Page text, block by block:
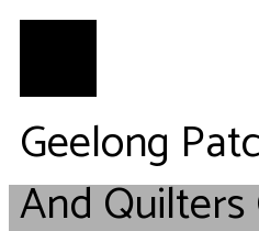
Geelong
And Quilters